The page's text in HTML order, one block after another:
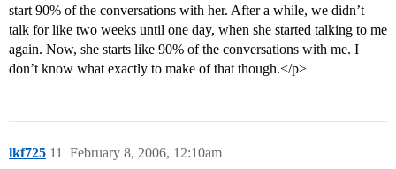
start 90% of the conversations with her. After a while, we didn’t
talk for like two weeks until one day, when she started talking to me
again. Now, she starts like 90% of the conversations with me. I
don’t know what exactly to make of that though.</p>
lkf725 February 8, 2006, 12:10am
11